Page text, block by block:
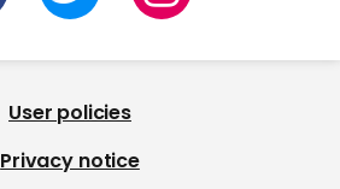
User policies
Privacy notice